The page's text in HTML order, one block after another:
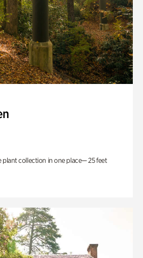
plant collection in one place— 25 feet